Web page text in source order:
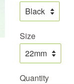
Size
Quantity